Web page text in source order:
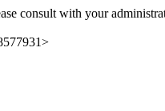
consult with your